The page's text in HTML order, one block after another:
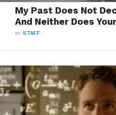
My Past Does Not
And Neither Does
BYSTAFF